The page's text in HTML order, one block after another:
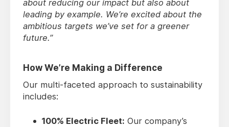
about reducing our impact but also about
leading by example. We’re excited about the
ambitious targets we’ve set for a greener
future.”
How We’re Making a Difference
Our multi-faceted approach to sustainability
includes:
100% Electric Fleet: Our company’s